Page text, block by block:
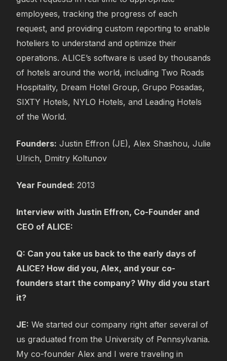
employees, tracking the progress of each
request, and providing custom reporting to enable
hoteliers to understand and optimize their
operations. ALICE’s software is used by thousands
of hotels around the world, including Two Roads
Hospitality, Dream Hotel Group, Grupo Posadas,
SIXTY Hotels, NYLO Hotels, and Leading Hotels
of the World.
Founders: Justin Effron (JE), Alex Shashou, Julie
Ulrich, Dmitry Koltunov
Year Founded: 2013
Interview with Justin Effron, Co-Founder and
CEO of ALICE:
Q: Can you take us back to the early days of
ALICE? How did you, Alex, and your co-
founders start the company? Why did you start
it?
JE: We started our company right after several of
us graduated from the University of Pennsylvania.
My co-founder Alex and I were traveling in